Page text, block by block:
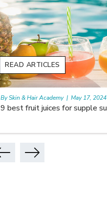
Skin Benefits of Rice Water
READ ARTICLES
By Skin & Hair Academy | May 17, 2024